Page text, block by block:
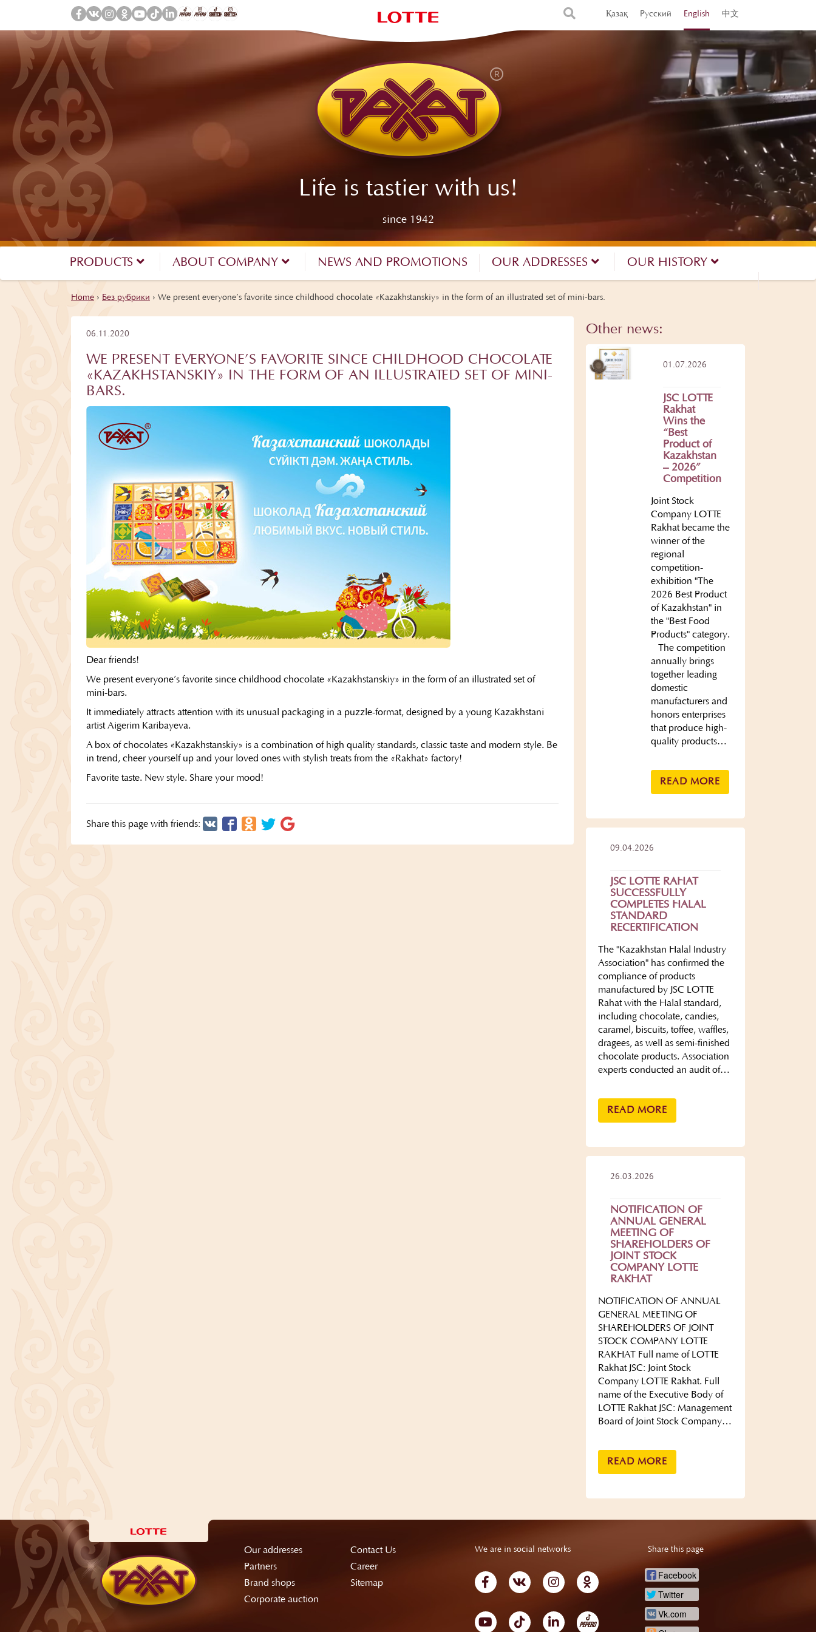
Қазақ Русский English 中文
Life is tastier with us!
since 1942
PRODUCTS ABOUT COMPANY NEWS AND PROMOTIONS OUR ADDRESSES OUR HISTORY
Home › Без рубрики › We present everyone’s favorite since childhood chocolate «Kazakhstanskiy» in the form of an illustrated set of mini-bars.
06.11.2020
WE PRESENT EVERYONE’S FAVORITE SINCE CHILDHOOD CHOCOLATE
«KAZAKHSTANSKIY» IN THE FORM OF AN ILLUSTRATED SET OF MINI-
BARS.
Dear friends!
We present everyone’s favorite since childhood chocolate «Kazakhstanskiy» in the form of an illustrated set of
mini-bars.
It immediately attracts attention with its unusual packaging in a puzzle-format, designed by a young Kazakhstani
artist Aigerim Karibayeva.
A box of chocolates «Kazakhstanskiy» is a combination of high quality standards, classic taste and modern style. Be
in trend, cheer yourself up and your loved ones with stylish treats from the «Rakhat» factory!
Favorite taste. New style. Share your mood!
Share this page with friends:
Other news:
01.07.2026
JSC LOTTE
Rakhat
Wins the
“Best
Product of
Kazakhstan
– 2026”
Competition
Joint Stock
Company LOTTE
Rakhat became the
winner of the
regional
competition-
exhibition "The
2026 Best Product
of Kazakhstan" in
the "Best Food
Products" category.
The competition
annually brings
together leading
domestic
manufacturers and
honors enterprises
that produce high-
quality products…
READ MORE
09.04.2026
JSC LOTTE RAHAT
SUCCESSFULLY
COMPLETES HALAL
STANDARD
RECERTIFICATION
The "Kazakhstan Halal Industry
Association" has confirmed the
compliance of products
manufactured by JSC LOTTE
Rahat with the Halal standard,
including chocolate, candies,
caramel, biscuits, toffee, waffles,
dragees, as well as semi-finished
chocolate products. Association
experts conducted an audit of…
READ MORE
26.03.2026
NOTIFICATION OF
ANNUAL GENERAL
MEETING OF
SHAREHOLDERS OF
JOINT STOCK
COMPANY LOTTE
RAKHAT
NOTIFICATION OF ANNUAL
GENERAL MEETING OF
SHAREHOLDERS OF JOINT
STOCK COMPANY LOTTE
RAKHAT Full name of LOTTE
Rakhat JSC: Joint Stock
Company LOTTE Rakhat. Full
name of the Executive Body of
LOTTE Rakhat JSC: Management
Board of Joint Stock Company…
READ MORE
Our addresses
Contact Us
Partners
Career
Brand shops
Sitemap
Corporate auction
We are in social networks Share this page
Facebook
Twitter
Vk.com